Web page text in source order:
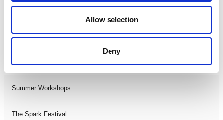
Allow selection
Deny
LDIF26
Leicester Comedy Festival
Summer Workshops
The Spark Festival